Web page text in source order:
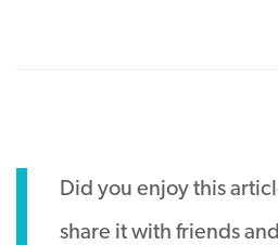
Did you enjoy this
share it with friends